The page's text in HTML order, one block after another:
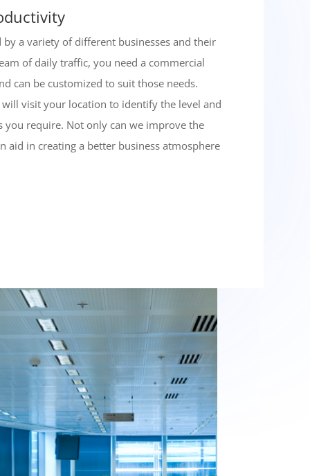
a variety of different businesses and their
of daily traffic, you need a commercial
can be customized to suit those needs.
visit your location to identify the level and
you require. Not only can we improve the
aid in creating a better business atmosphere